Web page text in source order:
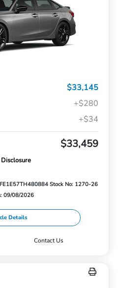
$33,145
+$280
+$34
$33,459
Stock No: 1270-26
09/08/2026
Details
Contact Us